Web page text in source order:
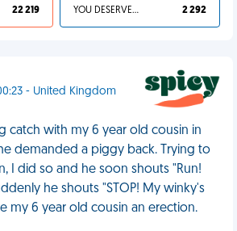
22 219 YOU DESERVED IT 2 292
- United Kingdom
catch with my 6 year old cousin in
demanded a piggy back. Trying to
I did so and he soon shouts "Run!
he shouts "STOP! My winky's
my 6 year old cousin an erection.